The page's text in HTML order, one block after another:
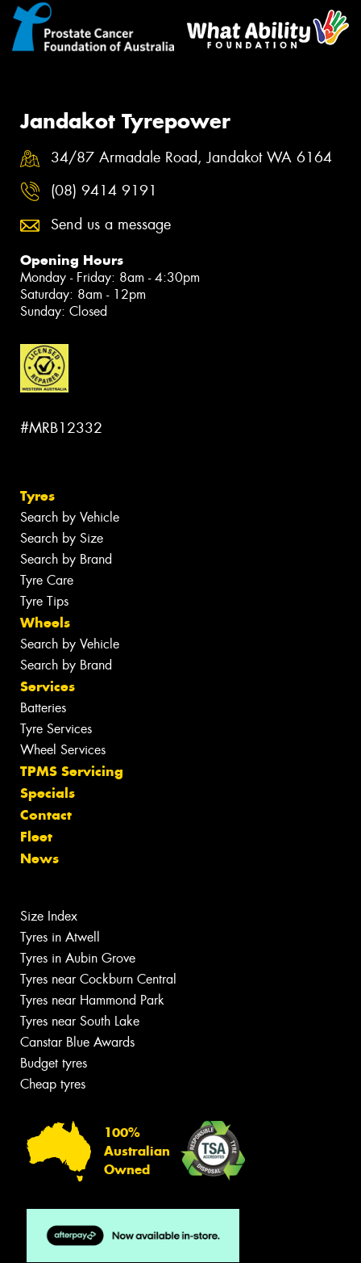
Jandakot Tyrepower
34/87 Armadale Road, Jandakot WA 6164
(08) 9414 9191
Send us a message
Opening Hours
Monday - Friday: 8am - 4:30pm
Saturday: 8am - 12pm
Sunday: Closed
#MRB12332
Tyres
Search by Vehicle
Search by Size
Search by Brand
Tyre Care
Tyre Tips
Wheels
Search by Vehicle
Search by Brand
Services
Batteries
Tyre Services
Wheel Services
TPMS Servicing
Specials
Contact
Fleet
News
Size Index
Tyres in Atwell
Tyres in Aubin Grove
Tyres near Cockburn Central
Tyres near Hammond Park
Tyres near South Lake
Canstar Blue Awards
Budget tyres
Cheap tyres
100%
Australian
Owned